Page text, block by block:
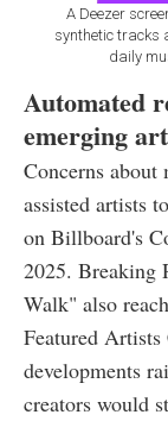
A Deezer
synthetic tracks
daily
Automated
emerging
Concerns
assisted artists
on Billboard's
2025. Breaking
Walk" also
Featured
developments
creators would